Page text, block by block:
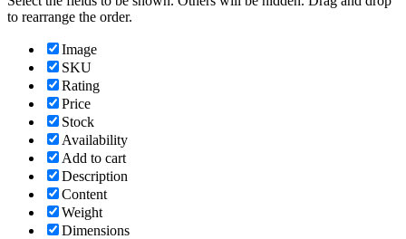
to rearrange the order.
Image
SKU
Rating
Price
Stock
Availability
Add to cart
Description
Content
Weight
Dimensions